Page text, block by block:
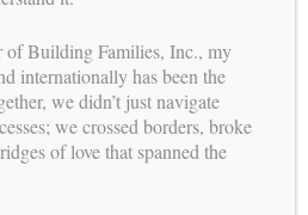
GIFT OF FAMILY
SURROGATE
parents
of Building Families, Inc., my
internationally has been the
we didn’t just navigate
we crossed borders, broke
of love that spanned the